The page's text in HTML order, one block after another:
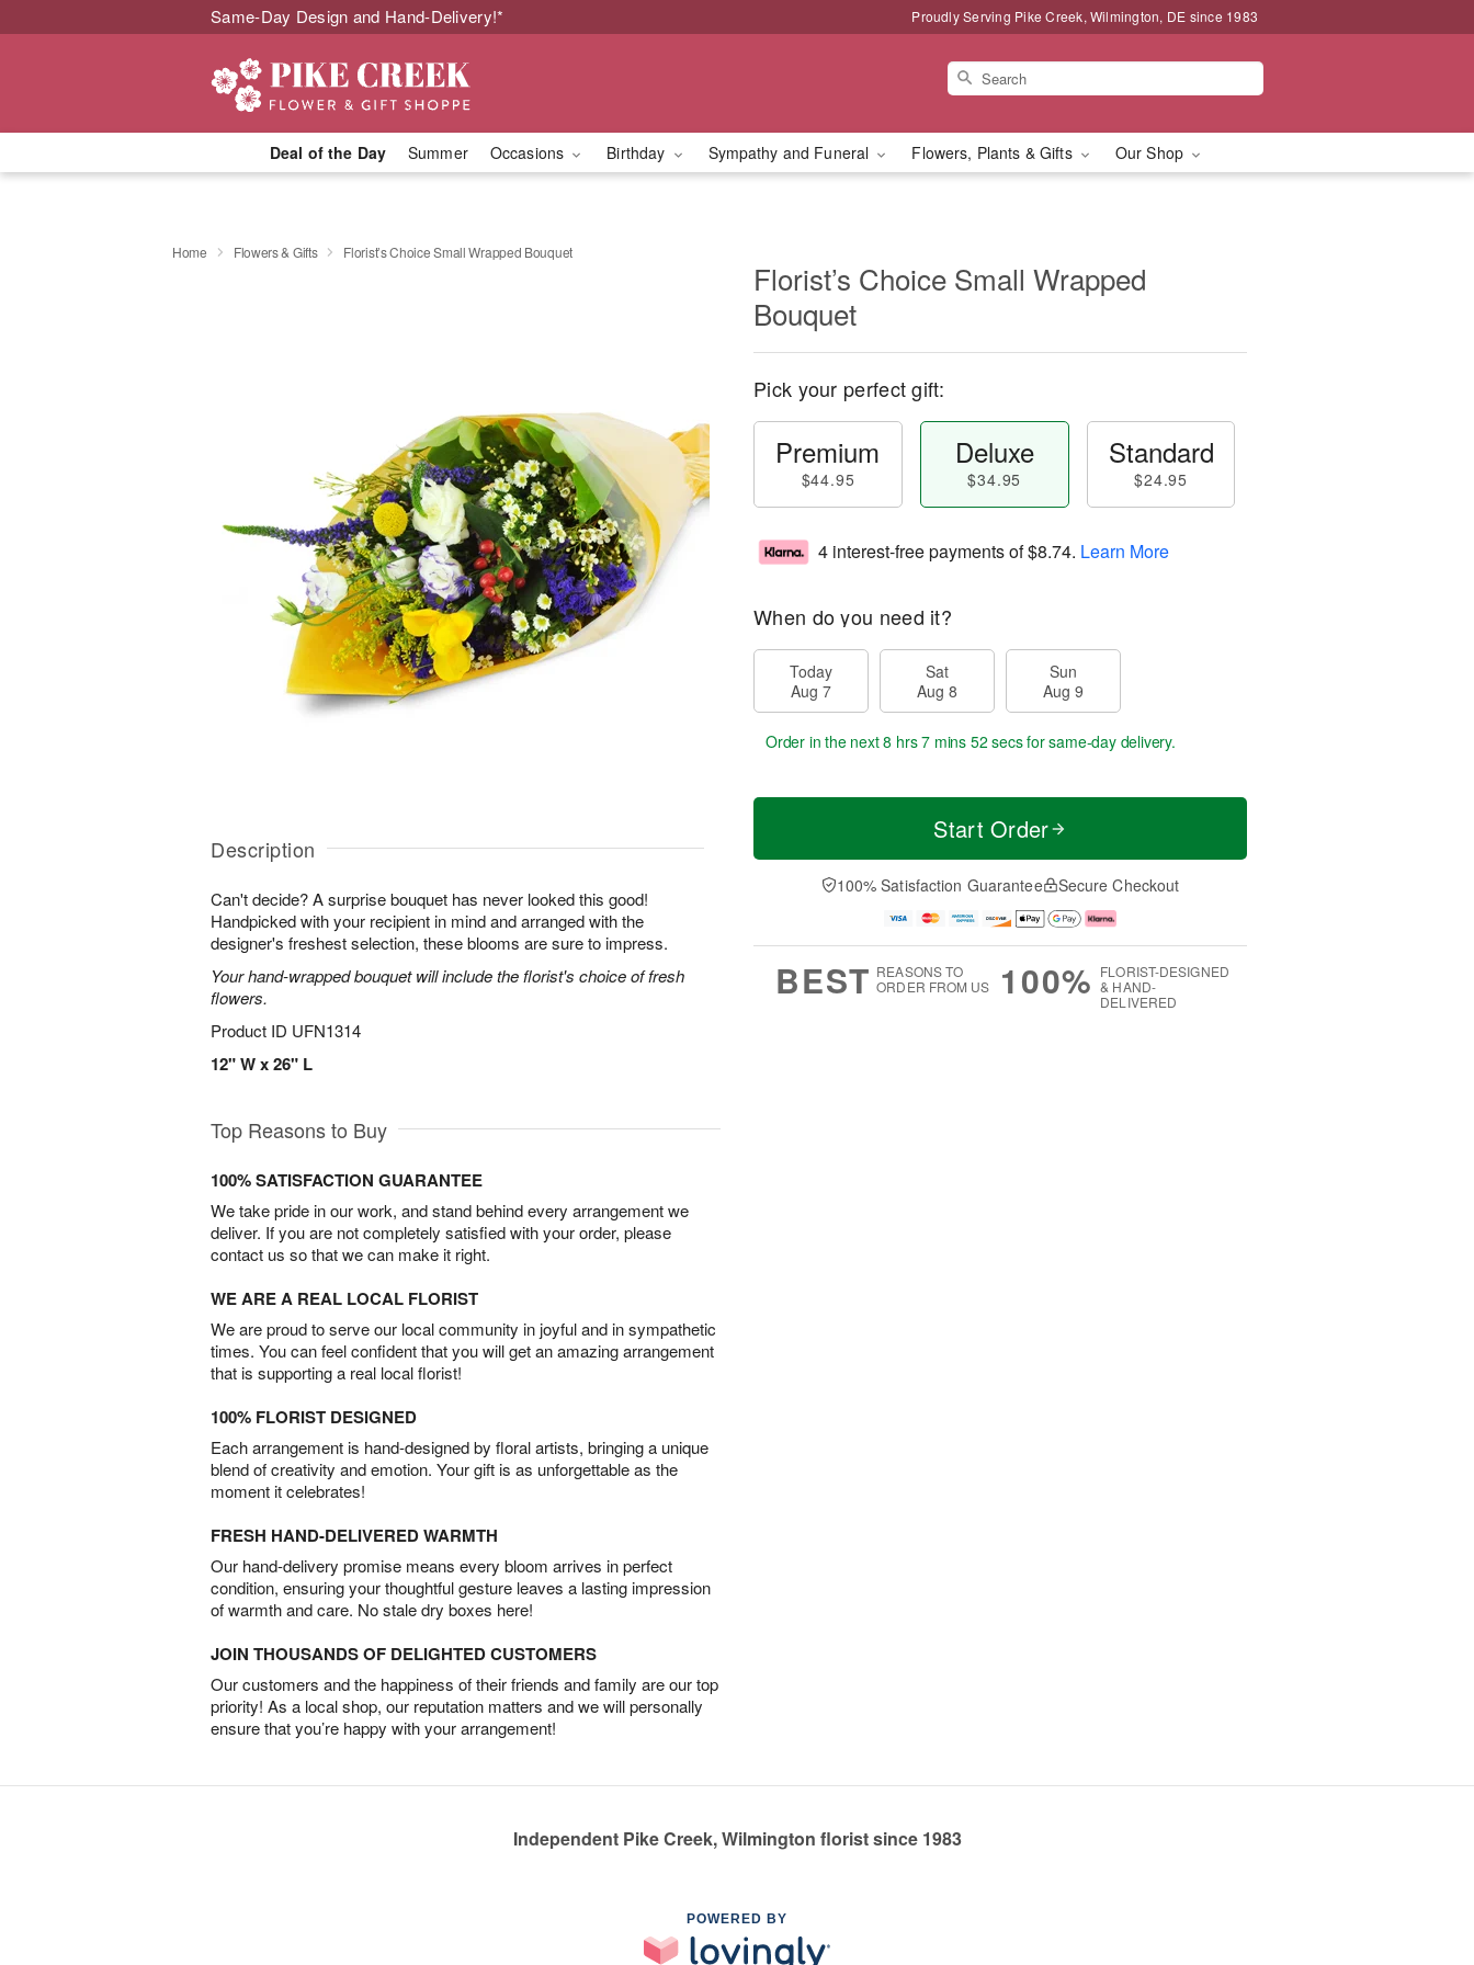
Same-Day Design and Hand-Delivery!* Proudly Serving Pike Creek, Wilmington, DE since 1983
Deal of the Day Summer Occasions Birthday Sympathy and Funeral Flowers, Plants & Gifts Our Shop
Home Flowers & Gifts Florist’s Choice Small Wrapped Bouquet
Description
Can't decide? A surprise bouquet has never looked this good!
Handpicked with your recipient in mind and arranged with the
designer's freshest selection, these blooms are sure to impress.
Your hand-wrapped bouquet will include the florist's choice of fresh
flowers.
Product ID UFN1314
12" W x 26" L
Florist’s Choice Small Wrapped
Bouquet
Pick your perfect gift:
Premium
$44.95
Deluxe
$34.95
Standard
$24.95
4 interest-free payments of$8.74. Learn More
When do you need it?
Today
Aug 7
Sat
Aug 8
Sun
Aug 9
Order in the next8 hrs 7 mins 52 secsfor same-day delivery.
Start Order
100% Satisfaction Guarantee Secure Checkout
BEST REASONS TO
ORDER FROM US
100% FLORIST-DESIGNED
& HAND-
DELIVERED
Top Reasons to Buy
100% SATISFACTION GUARANTEE
We take pride in our work, and stand behind every arrangement we
deliver. If you are not completely satisfied with your order, please
contact us so that we can make it right.
WE ARE A REAL LOCAL FLORIST
We are proud to serve our local community in joyful and in sympathetic
times. You can feel confident that you will get an amazing arrangement
that is supporting a real local florist!
100% FLORIST DESIGNED
Each arrangement is hand-designed by floral artists, bringing a unique
blend of creativity and emotion. Your gift is as unforgettable as the
moment it celebrates!
FRESH HAND-DELIVERED WARMTH
Our hand-delivery promise means every bloom arrives in perfect
condition, ensuring your thoughtful gesture leaves a lasting impression
of warmth and care. No stale dry boxes here!
JOIN THOUSANDS OF DELIGHTED CUSTOMERS
Our customers and the happiness of their friends and family are our top
priority! As a local shop, our reputation matters and we will personally
ensure that you’re happy with your arrangement!
Independent Pike Creek, Wilmington florist since 1983
POWERED BY